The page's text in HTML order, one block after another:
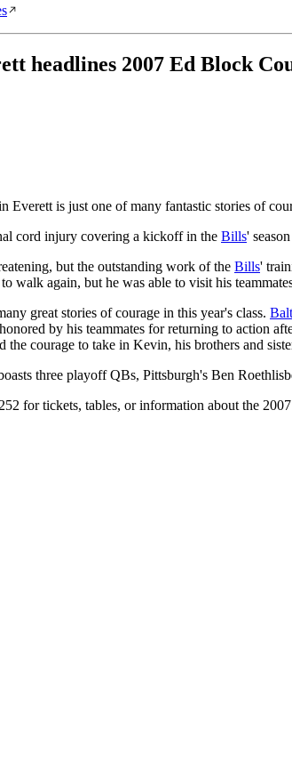
headlines 2007 Ed Block
Everett is just one of many fantastic stories of
cord injury covering a kickoff in the Bills'
but the outstanding work of the Bills'
walk again, but he was able to visit his
great stories of courage in this year's class.
by his teammates for returning to action
the courage to take in Kevin, his brothers and
three playoff QBs, Pittsburgh's Ben
for tickets, tables, or information about the